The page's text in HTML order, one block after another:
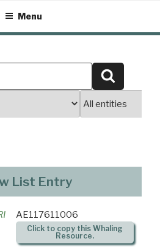
Menu
List Entry
AE117611006
Click to copy this Whaling
Resource.